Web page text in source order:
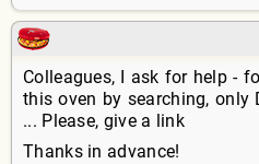
Colleagues, I ask for help -
this oven by searching, only
... Please, give a link
Thanks in advance!